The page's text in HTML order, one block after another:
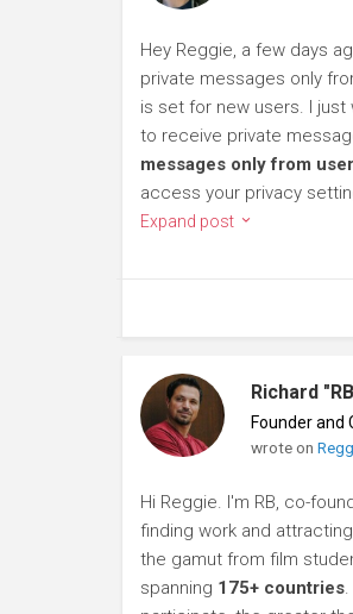
Hey Reggie, a few days
private messages only
is set for new users. I
to receive private
messages only from
access your privacy
Expand post
Richard
Founder and
wrote on
Hi Reggie. I'm RB, co-
finding work and
the gamut from film
spanning 175+ countries